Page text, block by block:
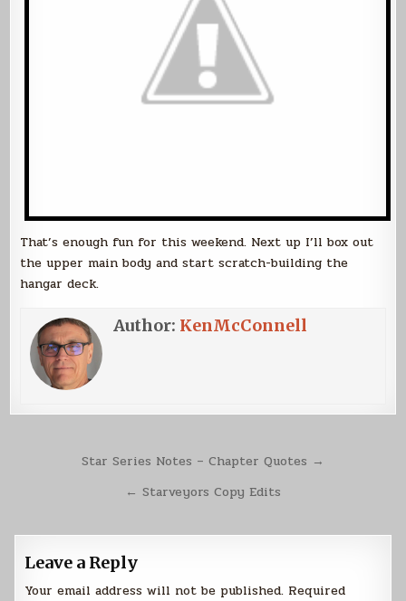
That’s enough fun for this weekend. Next up I’ll box out
the upper main body and start scratch-building the
hangar deck.
Author: KenMcConnell
navigation
Star Series Notes – Chapter Quotes →
← Starveyors Copy Edits
Leave a Reply
Your email address will not be published. Required